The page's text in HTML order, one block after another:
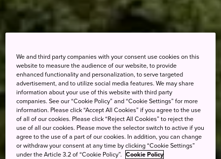
We and third party companies with your consent use cookies on this
website to measure the audience of our website, to provide
enhanced functionality and personalization, to serve targeted
advertisement, and to utilize social media features. We may share
information about your use of this website with third party
companies. See our “Cookie Policy” and “Cookie Settings” for more
information. Please click “Accept All Cookies” if you agree to the use
of all of our cookies. Please click “Reject All Cookies” to reject the
use of all our cookies. Please move the selector switch to active if you
agree to the use of a part of our cookies. In addition, you can change
or withdraw your consent at any time by clicking “Cookie Settings”
under the Article 3.2 of “Cookie Policy”. Cookie Policy